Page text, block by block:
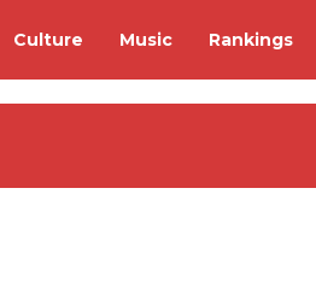
Culture Music Rankings